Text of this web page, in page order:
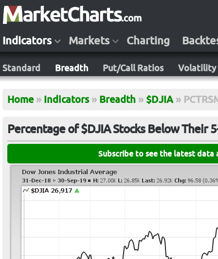
Indicators Markets Charting
Standard Breadth Put/Call Ratios Volatility
Home » Indicators » Breadth » $DJIA »
Percentage of $DJIA Stocks Below Their
Subscribe to see the latest data